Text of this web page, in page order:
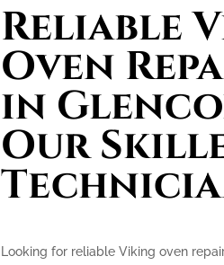
Reliable
Oven
in
Our
Looking for reliable Viking oven